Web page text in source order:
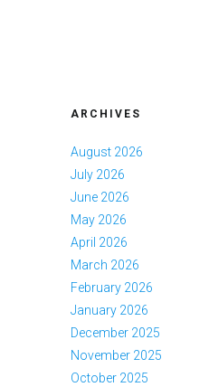
ARCHIVES
August 2026
July 2026
June 2026
May 2026
April 2026
March 2026
February 2026
January 2026
December 2025
November 2025
October 2025